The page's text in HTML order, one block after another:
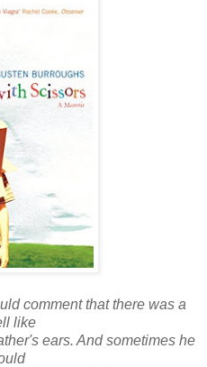
comment that there was a
like
ears. And sometimes he